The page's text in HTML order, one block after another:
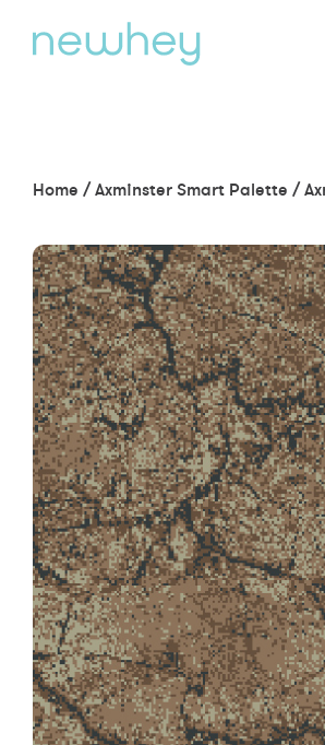
Home /Axminster Smart Palette /